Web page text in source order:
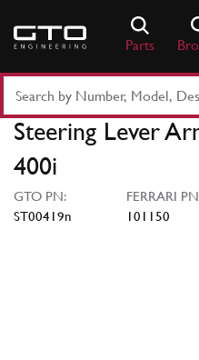
content
Parts
Part
Number
Keyword
Steering Lever
400i
GTO PN:
ST00419n
FERRARI
101150